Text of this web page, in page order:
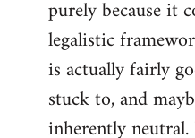
purely because it
legalistic
is actually fairly
stuck to, and
inherently